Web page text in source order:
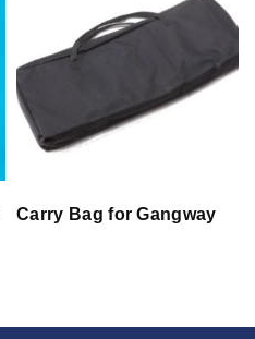
Carry Bag for Gangway